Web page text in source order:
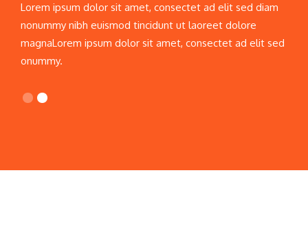
Lorem ipsum dolor sit amet, consectet ad elit sed diam
nonummy nibh euismod tincidunt ut laoreet dolore
magnaLorem ipsum dolor sit amet, consectet ad elit sed
onummy.